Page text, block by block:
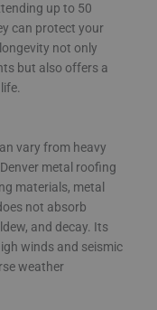
up to 50
can protect your
not only
but also offers a
vary from heavy
metal roofing
materials, metal
not absorb
and decay. Its
winds and seismic
weather